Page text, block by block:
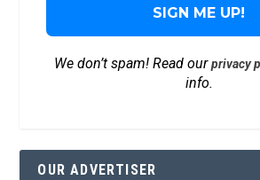
We don’t spam! Read ourprivacy
info.
OUR ADVERTISER